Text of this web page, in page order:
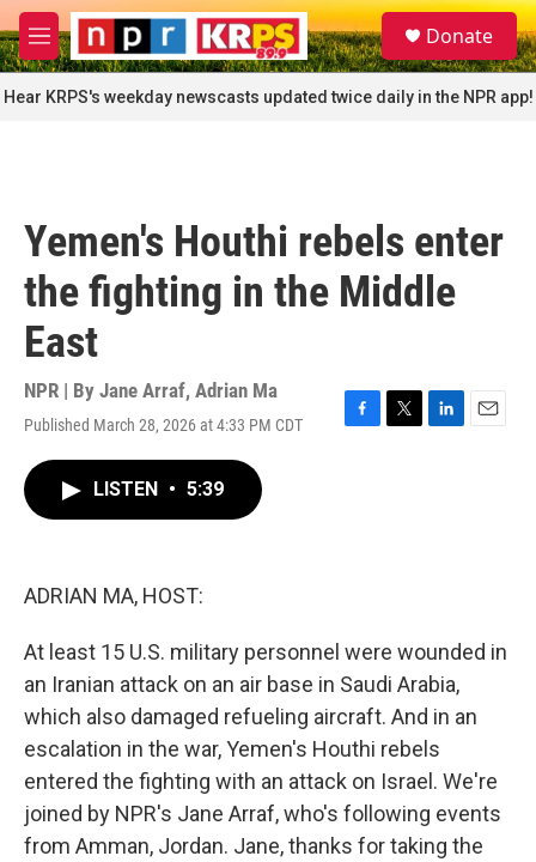
Skip to main content
M
e
n
u
S
e
a
r
c
Donate
Hear KRPS's weekday newscasts updated twice daily in the NPR app!
Yemen's Houthi rebels enter
the fighting in the Middle
East
NPR | By Jane Arraf, Adrian Ma
Published March 28, 2026 at 4:33 PM CDT
F
T
L
E
LISTEN • 5:39
ADRIAN MA, HOST:
At least 15 U.S. military personnel were wounded in
an Iranian attack on an air base in Saudi Arabia,
which also damaged refueling aircraft. And in an
escalation in the war, Yemen's Houthi rebels
entered the fighting with an attack on Israel. We're
joined by NPR's Jane Arraf, who's following events
from Amman, Jordan. Jane, thanks for taking the